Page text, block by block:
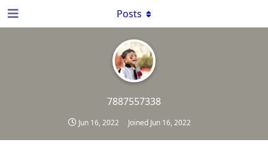
7887557338
Jun 16, 2022 Joined Jun 16, 2022
Posts